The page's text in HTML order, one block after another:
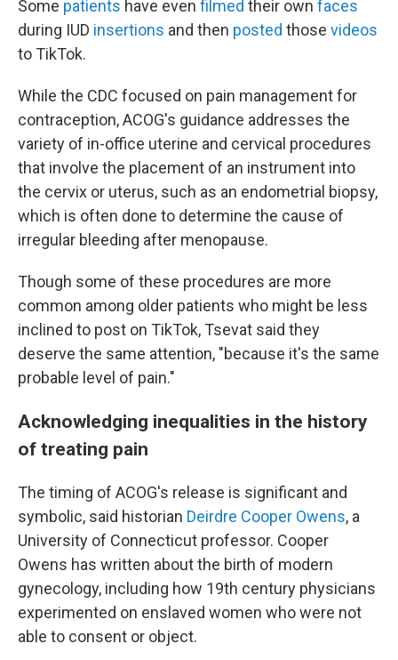
Some patients have even filmed their own faces
during IUD insertions and then posted those videos
to TikTok.
While the CDC focused on pain management for
contraception, ACOG's guidance addresses the
variety of in-office uterine and cervical procedures
that involve the placement of an instrument into
the cervix or uterus, such as an endometrial biopsy,
which is often done to determine the cause of
irregular bleeding after menopause.
Though some of these procedures are more
common among older patients who might be less
inclined to post on TikTok, Tsevat said they
deserve the same attention, "because it's the same
probable level of pain."
Acknowledging inequalities in the history
of treating pain
The timing of ACOG's release is significant and
symbolic, said historian Deirdre Cooper Owens, a
University of Connecticut professor. Cooper
Owens has written about the birth of modern
gynecology, including how 19th century physicians
experimented on enslaved women who were not
able to consent or object.